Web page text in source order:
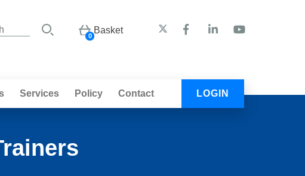
Basket
0
Services Policy Contact LOGIN